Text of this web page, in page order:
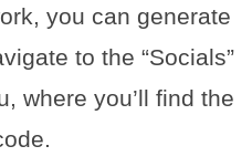
you can generate
to the “Socials”
where you’ll find the